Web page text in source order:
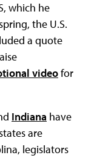
which he
the U.S.
a quote
videofor
Indiana have
are
legislators